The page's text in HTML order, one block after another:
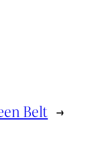
Belt →